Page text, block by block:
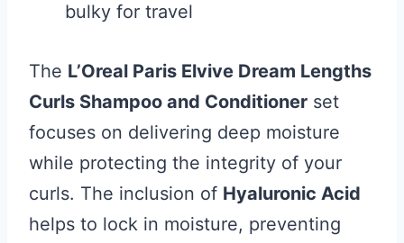
bulky for travel
The L’Oreal Paris Elvive Dream Lengths
Curls Shampoo and Conditioner set
focuses on delivering deep moisture
while protecting the integrity of your
curls. The inclusion of Hyaluronic Acid
helps to lock in moisture, preventing